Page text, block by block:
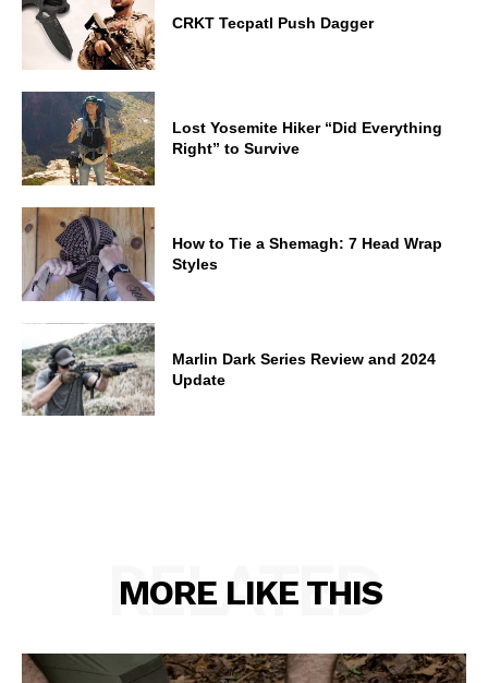
CRKT Tecpatl Push Dagger
Lost Yosemite Hiker “Did Everything
Right” to Survive
How to Tie a Shemagh: 7 Head Wrap
Styles
Marlin Dark Series Review and 2024
Update
MORE LIKE THIS
RELATED